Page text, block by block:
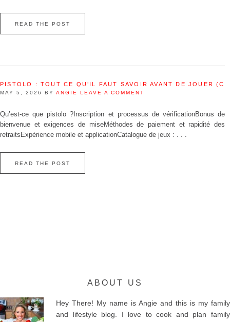
READ THE POST
PISTOLO : TOUT CE QU’IL FAUT SAVOIR AVANT DE JOUER
MAY 5, 2026 BY ANGIE LEAVE A COMMENT
Qu’est‑ce que pistolo ?Inscription et processus de vérificationBonus de
bienvenue et exigences de miseMéthodes de paiement et rapidité des
retraitsExpérience mobile et applicationCatalogue de jeux : . . .
READ THE POST
ABOUT US
Hey There! My name is Angie and this is my family
and lifestyle blog. I love to cook and plan family